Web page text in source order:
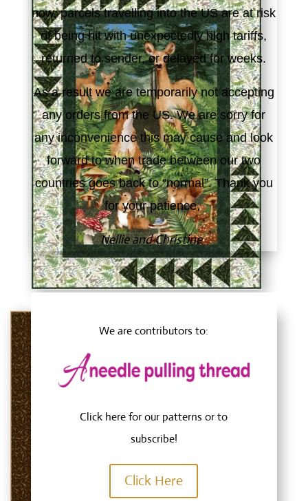
now, parcels travelling into the US are at risk
of being hit with unexpectedly high tariffs,
returned to sender, or delayed for weeks.
As a result we are temporarily not accepting
any orders from the US. We are sorry for
any inconvenience this may cause and look
forward to when trade between our two
countries goes back to “normal”. Thank you
for your patience,
Nellie and Christine
We are contributors to:
Click herefor our patterns or to
subscribe!
Click Here